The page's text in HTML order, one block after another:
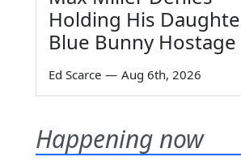
Holding His
Blue Bunny Hostage
Ed Scarce — Aug 6th, 2026
Happening now